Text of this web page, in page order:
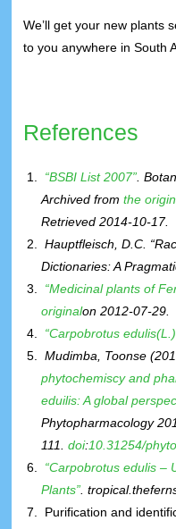
We’ll get your new plants
to you anywhere in South
References
“BSBI List 2007” .
Archived fromthe
Retrieved2014-10-17.
Hauptfleisch, D.C.
Dictionaries: A
“Medicinal plants of
originalon 2012-07-29.
“Carpobrotus
Mudimba, Toonse
phytochemiscy and
eduilis: A global
Phytopharmacology
111.doi:10.31254/
“Carpobrotus edulis –
Plants” .
Purification and